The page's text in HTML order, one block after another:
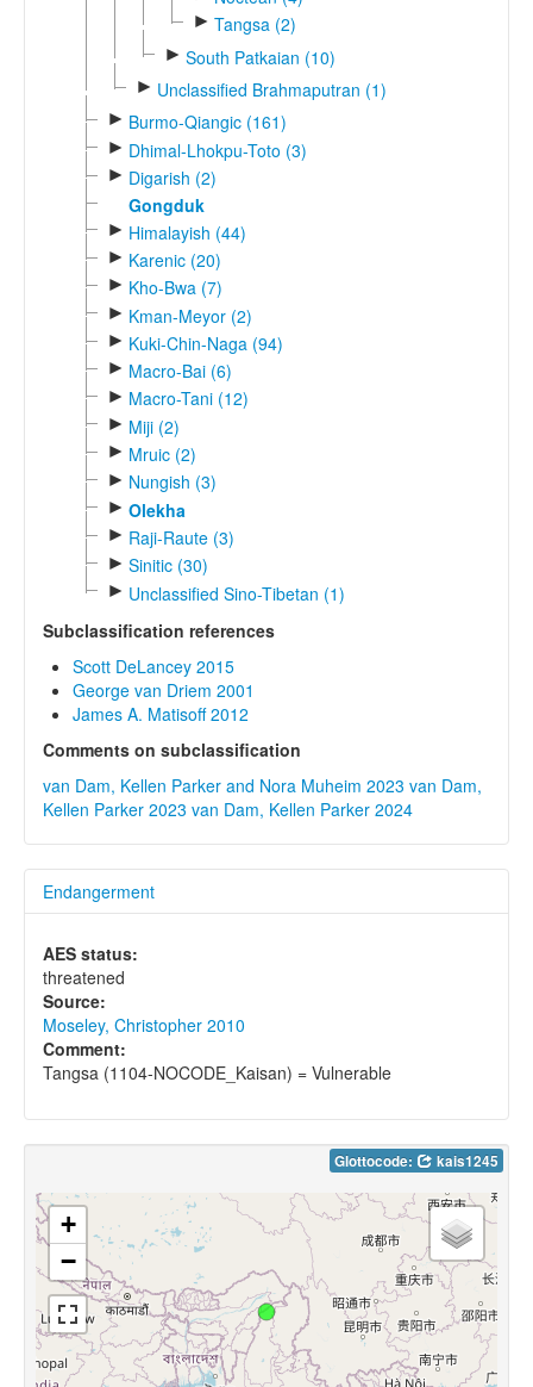
► Tangsa (2)
► South Patkaian (10)
► Unclassified Brahmaputran (1)
► Burmo-Qiangic (161)
► Dhimal-Lhokpu-Toto (3)
► Digarish (2)
Gongduk
► Himalayish (44)
► Karenic (20)
► Kho-Bwa (7)
► Kman-Meyor (2)
► Kuki-Chin-Naga (94)
► Macro-Bai (6)
► Macro-Tani (12)
► Miji (2)
► Mruic (2)
► Nungish (3)
► Olekha
► Raji-Raute (3)
► Sinitic (30)
► Unclassified Sino-Tibetan (1)
Subclassification references
Scott DeLancey 2015
George van Driem 2001
James A. Matisoff 2012
Comments on subclassification
van Dam, Kellen Parker and Nora Muheim 2023 van Dam,
Kellen Parker 2023 van Dam, Kellen Parker 2024
Endangerment
AES status:
threatened
Source:
Moseley, Christopher 2010
Comment:
Tangsa (1104-NOCODE_Kaisan) = Vulnerable
Glottocode: kais1245
+
−